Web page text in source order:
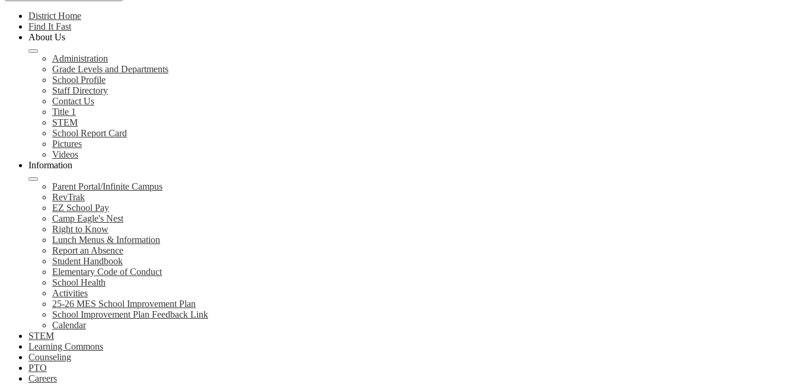
District Home
Find It Fast
About Us
Administration
Grade Levels and Departments
School Profile
Staff Directory
Contact Us
Title 1
STEM
School Report Card
Pictures
Videos
Information
Parent Portal/Infinite Campus
RevTrak
EZ School Pay
Camp Eagle's Nest
Right to Know
Lunch Menus & Information
Report an Absence
Student Handbook
Elementary Code of Conduct
School Health
Activities
25-26 MES School Improvement Plan
School Improvement Plan Feedback Link
Calendar
STEM
Learning Commons
Counseling
PTO
Careers